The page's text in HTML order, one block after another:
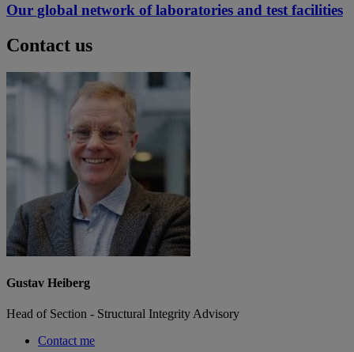
Our global network of laboratories and test facilities
Contact us
Gustav Heiberg
Head of Section - Structural Integrity Advisory
Contact me